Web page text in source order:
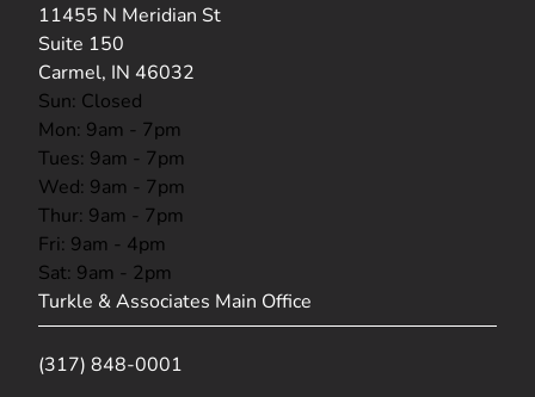
11455 N Meridian St
Suite 150
Carmel, IN 46032
(opens in new tab)
Sun: Closed
Mon: 9am - 7pm
Tues: 9am - 7pm
Wed: 9am - 7pm
Thur: 9am - 7pm
Fri: 9am - 4pm
Sat: 9am - 2pm
Turkle & Associates Main Office
(317) 848-0001